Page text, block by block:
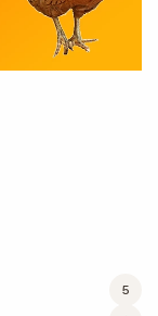
5